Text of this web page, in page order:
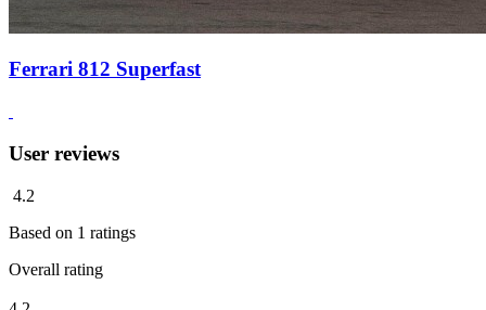
Ferrari 812 Superfast
User reviews
4.2
Based on 1 ratings
Overall rating